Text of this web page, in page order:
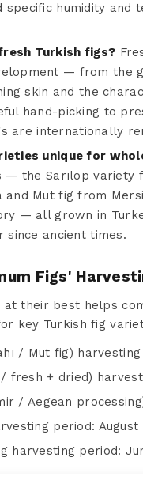
specific humidity
Turkish figs?
— from the
skin and the
hand-picking to
are internationally
unique for
the Sarılop variety
and Mut fig from
— all grown in
ancient times.
Figs'
at their best helps
key Turkish fig
/ Mut fig)
fresh + dried)
/ Aegean
period: August
harvesting period: